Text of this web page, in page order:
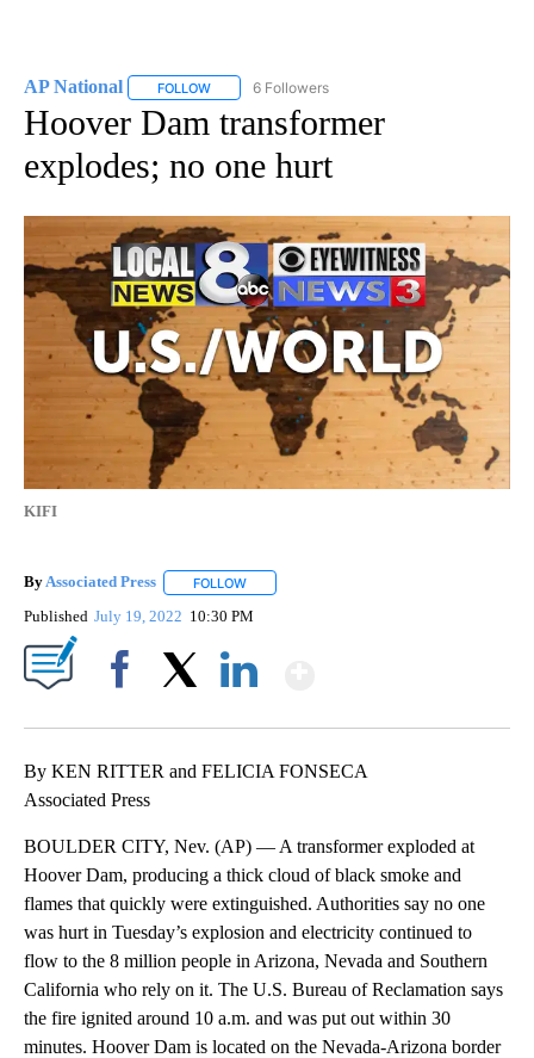
AP National FOLLOW FOLLOW "AP NATIONAL" TO RECEIVE
6 Followers
Hoover Dam transformer
explodes; no one hurt
KIFI
ByAssociated Press FOLLOW
Published July 19, 2022 10:30 PM
By KEN RITTER and FELICIA FONSECA
Associated Press
BOULDER CITY, Nev. (AP) — A transformer exploded at
Hoover Dam, producing a thick cloud of black smoke and
flames that quickly were extinguished. Authorities say no one
was hurt in Tuesday’s explosion and electricity continued to
flow to the 8 million people in Arizona, Nevada and Southern
California who rely on it. The U.S. Bureau of Reclamation says
the fire ignited around 10 a.m. and was put out within 30
minutes. Hoover Dam is located on the Nevada-Arizona border